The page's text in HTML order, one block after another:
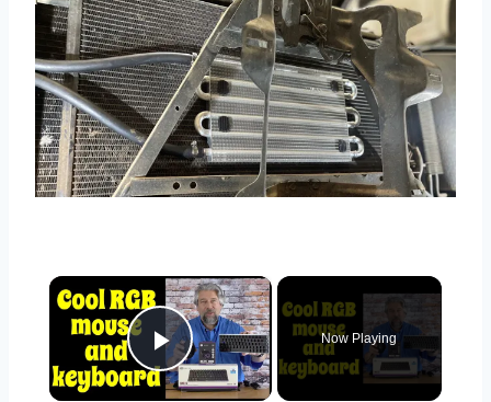
×
Play Video
Now Playing